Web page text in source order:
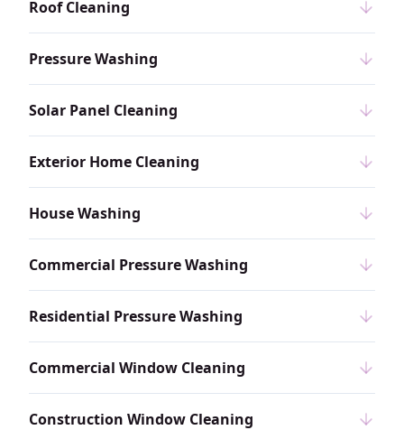
Roof Cleaning
Pressure Washing
Solar Panel Cleaning
Exterior Home Cleaning
House Washing
Commercial Pressure Washing
Residential Pressure Washing
Commercial Window Cleaning
Construction Window Cleaning